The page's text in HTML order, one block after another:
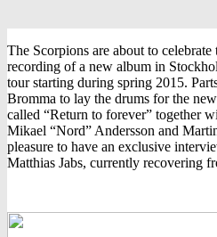
The Scorpions are about to
recording of a new album in
tour starting during spring 2015.
Bromma to lay the drums for the
called “Return to forever” together
Mikael “Nord” Andersson and
pleasure to have an exclusive
Matthias Jabs, currently recovering